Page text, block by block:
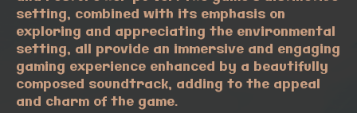
setting, combined with its emphasis on
exploring and appreciating the environmental
setting, all provide an immersive and engaging
gaming experience enhanced by a beautifully
composed soundtrack, adding to the appeal
and charm of the game.